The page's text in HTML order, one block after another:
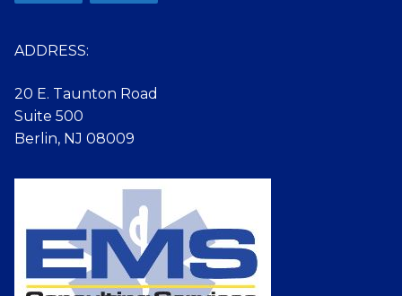
ADDRESS:
20 E. Taunton Road
Suite 500
Berlin, NJ 08009